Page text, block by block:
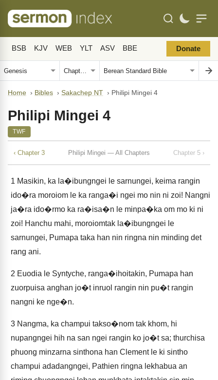
BSB KJV WEB YLT ASV BBE Donate
Home › Bibles › Sakachep NT › Philipi Mingei 4
Philipi Mingei 4
TWF
‹ Chapter 3 Philipi Mingei — All Chapters Chapter 5 ›
1 Masikin, ka la�ibungngei le sarnungei, keima rangin
ido�ra moroiom le ka ranga�i ngei mo nin ni zoi! Nangni
ja�ra ido�rmo ka ra�isa�n le minpa�ka om mo ki ni
zoi! Hanchu mahi, moroiomtak la�ibungngei le
sarnungei, Pumapa taka han nin ringna nin minding det
rang ani.
2 Euodia le Syntyche, ranga�ihoitakin, Pumapa han
zuorpuisa anghan jo�t inruol rangin nin pu�t rangin
nangni ke nge�n.
3 Nangma, ka champui takso�nom tak khom, hi
nupangngei hih na san ngei rangin ko jo�t sa; thurchisa
phuong minzarna sinthona han Clement le ki sintho
champui adadangngei, Pathien ringna lekhabua an